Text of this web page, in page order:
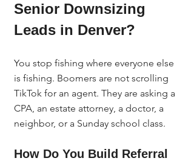
Senior Downsizing
Leads in Denver?
You stop fishing where everyone else
is fishing. Boomers are not scrolling
TikTok for an agent. They are asking a
CPA, an estate attorney, a doctor, a
neighbor, or a Sunday school class.
How Do You Build Referral